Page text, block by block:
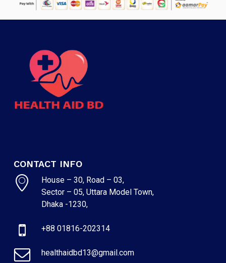
CONTACT INFO
House – 30, Road – 03,
Sector – 05, Uttara Model Town,
Dhaka -1230,
+88 01816-202314
healthaidbd13@gmail.com